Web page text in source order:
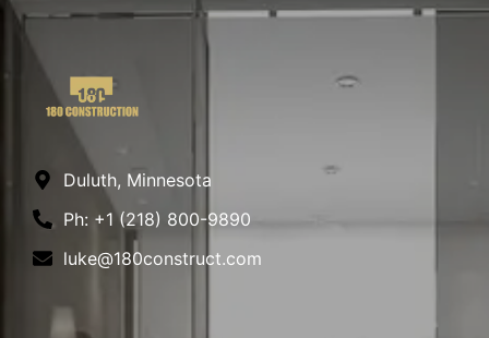
Duluth, Minnesota
Ph: +1 (218) 800-9890
luke@180construct.com